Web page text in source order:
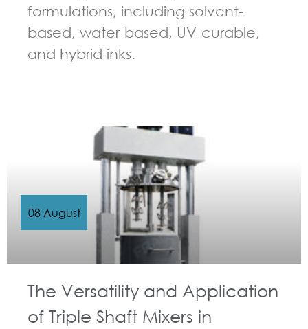
formulations, including solvent-
based, water-based, UV-curable,
and hybrid inks.
The Versatility and Application
of Triple Shaft Mixers in
08 August